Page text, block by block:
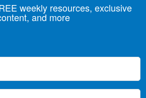
weekly resources, exclusive
and more
(Required)